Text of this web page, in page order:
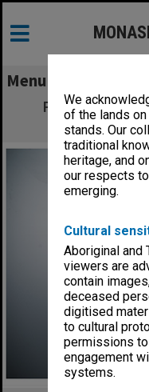
We
of the lands
stands. Our
traditional
heritage, and
our respects
emerging.
Cultural
Aboriginal and
viewers are
contain
deceased
digitised
to cultural
permissions
engagement
systems.
Menu
Professor